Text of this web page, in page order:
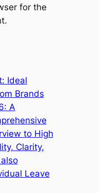
for the
Ideal
Brands
A
to High
Clarity,
Leave